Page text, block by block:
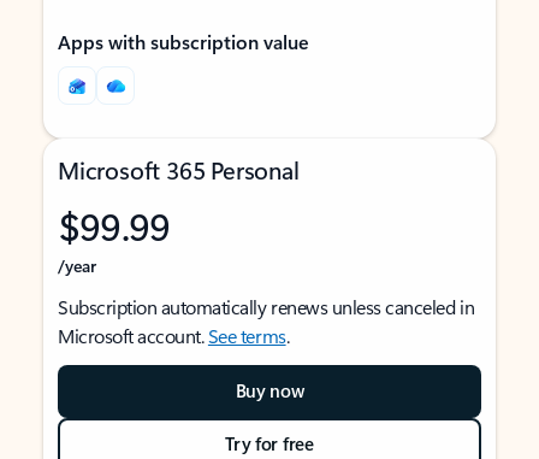
Apps with subscription value
Microsoft 365 Personal
$99.99
/year
Subscription automatically renews unless canceled in
Microsoft account.See terms.
Buy now
Try for free